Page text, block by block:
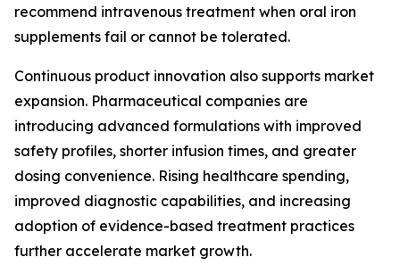
recommend intravenous treatment when oral iron
supplements fail or cannot be tolerated.
Continuous product innovation also supports market
expansion. Pharmaceutical companies are
introducing advanced formulations with improved
safety profiles, shorter infusion times, and greater
dosing convenience. Rising healthcare spending,
improved diagnostic capabilities, and increasing
adoption of evidence-based treatment practices
further accelerate market growth.